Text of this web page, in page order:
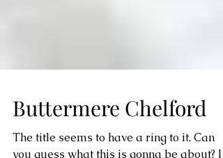
Buttermere Chelford